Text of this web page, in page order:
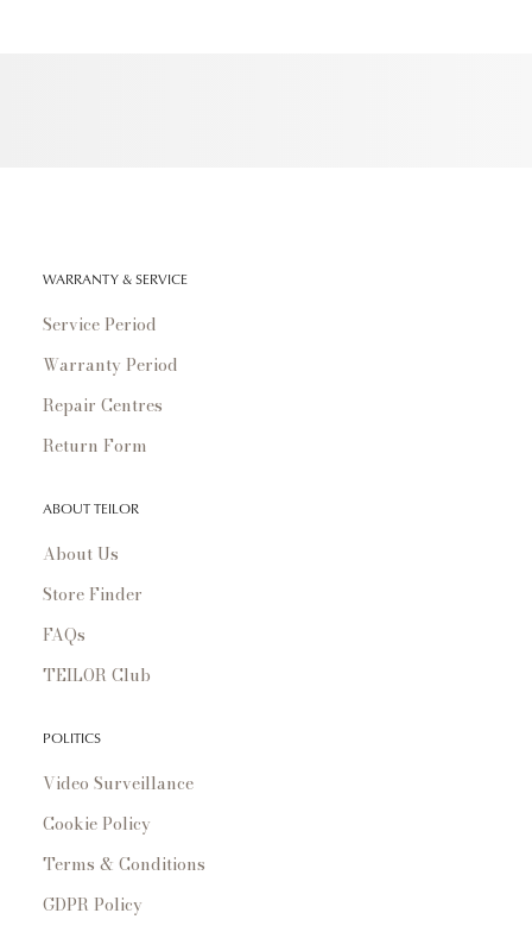
WARRANTY & SERVICE
Service Period
Warranty Period
Repair Centres
Return Form
ABOUT TEILOR
About Us
Store Finder
FAQs
TEILOR Club
POLITICS
Video Surveillance
Cookie Policy
Terms & Conditions
GDPR Policy